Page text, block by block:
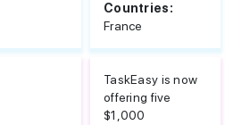
Countries:
France
TaskEasy is now
offering five
$1,000